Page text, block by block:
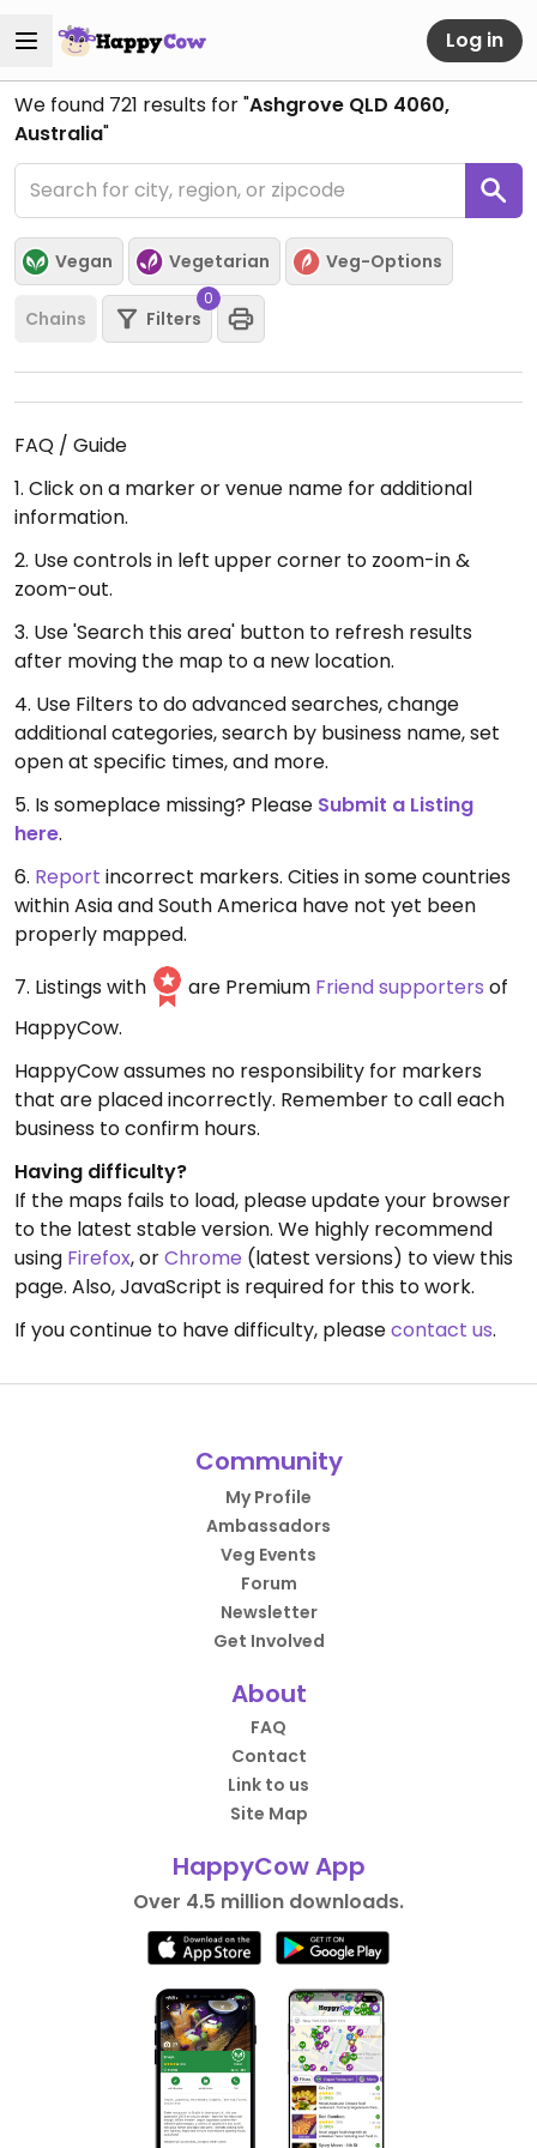
Log in
We found 721 results for "Ashgrove QLD 4060,
Australia"
Vegan Vegetarian Veg-Options
Chains Filters
0
FAQ / Guide
1. Click on a marker or venue name for additional
information.
2. Use controls in left upper corner to zoom-in &
zoom-out.
3. Use 'Search this area' button to refresh results
after moving the map to a new location.
4. Use Filters to do advanced searches, change
additional categories, search by business name, set
open at specific times, and more.
5. Is someplace missing? Please Submit a Listing
here.
6. Report incorrect markers. Cities in some countries
within Asia and South America have not yet been
properly mapped.
7. Listings with
are Premium Friend supporters of
HappyCow.
HappyCow assumes no responsibility for markers
that are placed incorrectly. Remember to call each
business to confirm hours.
Having difficulty?
If the maps fails to load, please update your browser
to the latest stable version. We highly recommend
using Firefox, orChrome (latest versions) to view this
page. Also, JavaScript is required for this to work.
If you continue to have difficulty, pleasecontact us.
Community
My Profile
Ambassadors
Veg Events
Forum
Newsletter
Get Involved
About
FAQ
Contact
Link to us
Site Map
HappyCow App
Over 4.5 million downloads.